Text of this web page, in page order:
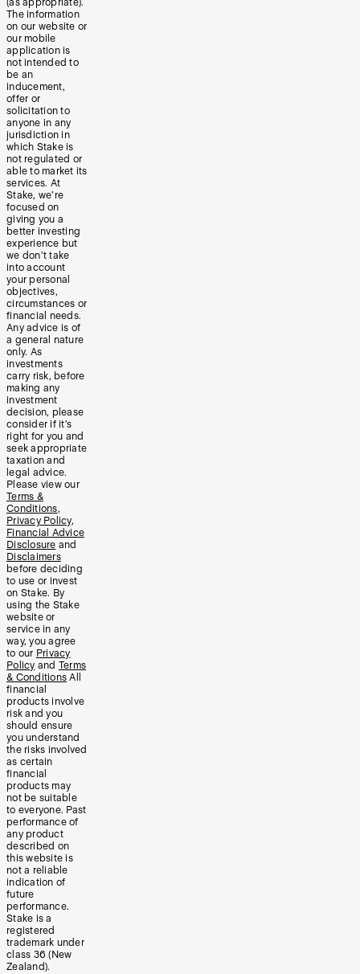
(as appropriate).
The information
on our website or
our mobile
application is
not intended to
be an
inducement,
offer or
solicitation to
anyone in any
jurisdiction in
which Stake is
not regulated or
able to market its
services. At
Stake, we’re
focused on
giving you a
better investing
experience but
we don’t take
into account
your personal
objectives,
circumstances or
financial needs.
Any advice is of
a general nature
only. As
investments
carry risk, before
making any
investment
decision, please
consider if it’s
right for you and
seek appropriate
taxation and
legal advice.
Please view our
Terms &
Conditions,
Privacy Policy,
Financial Advice
Disclosure and
Disclaimers
before deciding
to use or invest
on Stake. By
using the Stake
website or
service in any
way, you agree
to our Privacy
Policy and Terms
& Conditions All
financial
products involve
risk and you
should ensure
you understand
the risks involved
as certain
financial
products may
not be suitable
to everyone. Past
performance of
any product
described on
this website is
not a reliable
indication of
future
performance.
Stake is a
registered
trademark under
class 36 (New
Zealand).